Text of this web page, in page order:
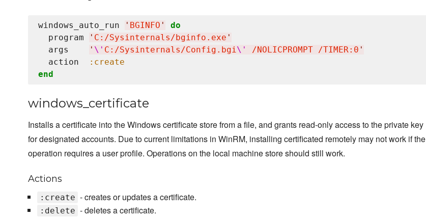
windows_auto_run ' BGINFO '
do
  program
' C:/Sysinternals/bginfo.exe '
  args
' \' C:/Sysinternals/Config.bgi\' /NOLICPROMPT /TIMER:0 '
  action
:create
end
windows_certificate
Installs a certificate into the Windows certificate store from a file, and grants read-only access to the private key
for designated accounts. Due to current limitations in WinRM, installing certificated remotely may not work if the
operation requires a user profile. Operations on the local machine store should still work.
Actions
:create - creates or updates a certificate.
:delete - deletes a certificate.